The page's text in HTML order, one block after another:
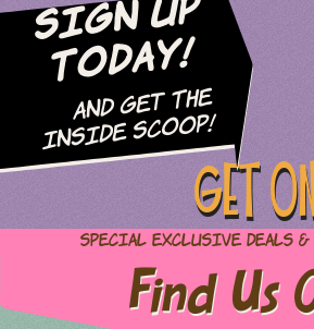
Sign Up
Today!
and Get The
Inside Scoop!
GET
Special Exclusive Deals &
Find Us